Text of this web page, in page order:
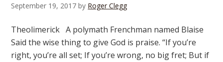
September 19, 2017 by Roger Clegg
Theolimerick A polymath Frenchman named Blaise
Said the wise thing to give God is praise. “If you’re
right, you’re all set; If you’re wrong, no big fret; But if